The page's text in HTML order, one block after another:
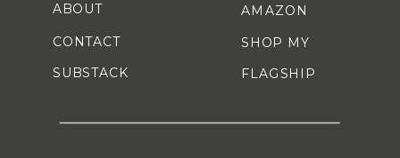
AMAZON
SHOP MY
FLAGSHIP
ABOUT
CONTACT
SUBSTACK